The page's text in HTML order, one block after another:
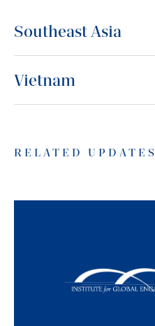
Southeast Asia
Vietnam
RELATED UPDATES